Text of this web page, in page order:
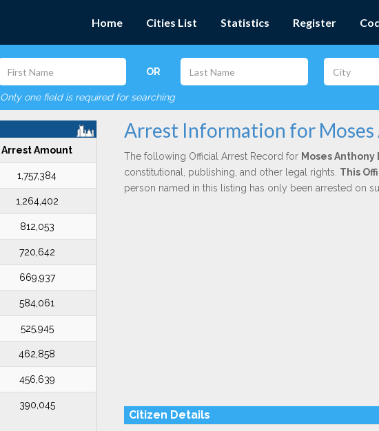
Home Cities List Statistics Register
OR
Only one field is required for searching
Arrest Amount
1,757,384
1,264,402
812,053
720,642
669,937
584,061
525,945
462,858
456,639
390,045
Arrest Information for Moses
The following Official Arrest Record for Moses Anthony
constitutional, publishing, and other legal rights. This
person named in this listing has only been arrested on
Citizen Details